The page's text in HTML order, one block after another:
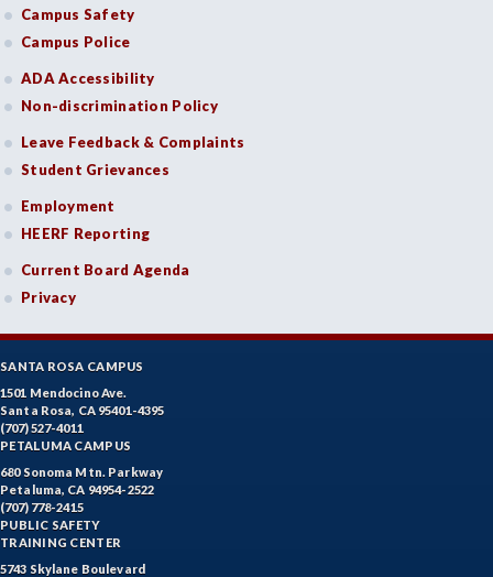
Campus Safety
Campus Police
ADA Accessibility
Non-discrimination Policy
Leave Feedback & Complaints
Student Grievances
Employment
HEERF Reporting
Current Board Agenda
Privacy
SANTA ROSA CAMPUS
1501 Mendocino Ave.
Santa Rosa, CA 95401-4395
(707) 527-4011
PETALUMA CAMPUS
680 Sonoma Mtn. Parkway
Petaluma, CA 94954-2522
(707) 778-2415
PUBLIC SAFETY
TRAINING CENTER
5743 Skylane Boulevard